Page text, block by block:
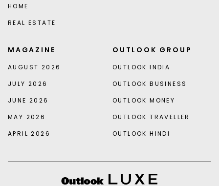
HOME
REAL ESTATE
MAGAZINE
AUGUST 2026
JULY 2026
JUNE 2026
MAY 2026
APRIL 2026
OUTLOOK GROUP
OUTLOOK INDIA
OUTLOOK BUSINESS
OUTLOOK MONEY
OUTLOOK TRAVELLER
OUTLOOK HINDI